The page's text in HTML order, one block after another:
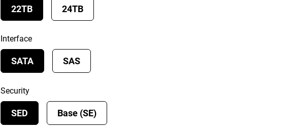
22TB 24TB
Interface
SATA SAS
Security
SED Base (SE)